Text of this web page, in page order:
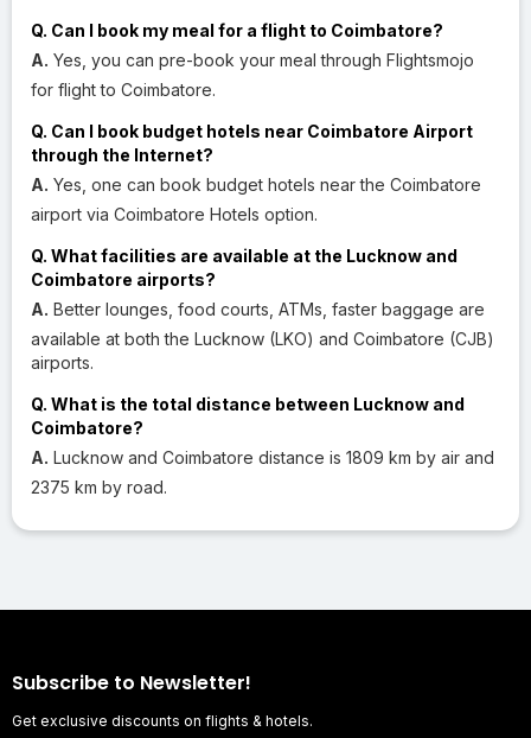
Q. Can I book my meal for a flight to Coimbatore?
A. Yes, you can pre-book your meal through Flightsmojo
for flight to Coimbatore.
Q. Can I book budget hotels near Coimbatore Airport
through the Internet?
A. Yes, one can book budget hotels near the Coimbatore
airport via Coimbatore Hotels option.
Q. What facilities are available at the Lucknow and
Coimbatore airports?
A. Better lounges, food courts, ATMs, faster baggage are
available at both the Lucknow (LKO) and Coimbatore (CJB)
airports.
Q. What is the total distance between Lucknow and
Coimbatore?
A. Lucknow and Coimbatore distance is 1809 km by air and
2375 km by road.
Subscribe to Newsletter!
Get exclusive discounts on flights & hotels.